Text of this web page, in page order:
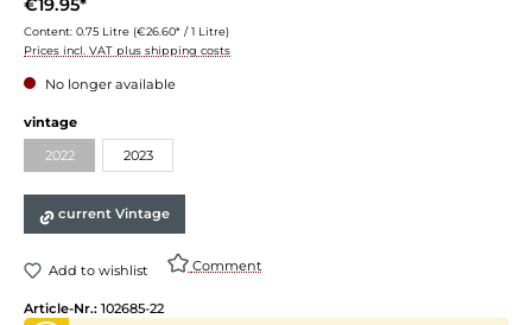
€19.95*
Content: 0.75 Litre (€26.60* / 1 Litre)
Prices incl. VAT plus shipping costs
No longer available
Select
vintage
2022(This option is currently unavailable.)
2023
current Vintage
Add to wishlist Comment
Article-Nr.: 102685-22